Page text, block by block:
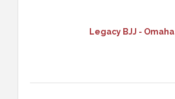
Legacy BJJ - Omaha